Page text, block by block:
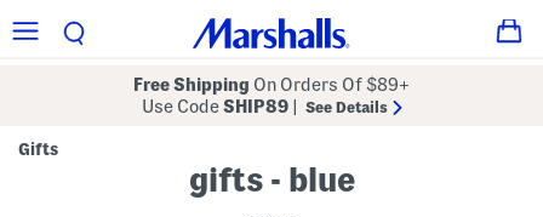
Free Shipping On Orders Of $89+
Use CodeSHIP89 See Details
Gifts
gifts - blue